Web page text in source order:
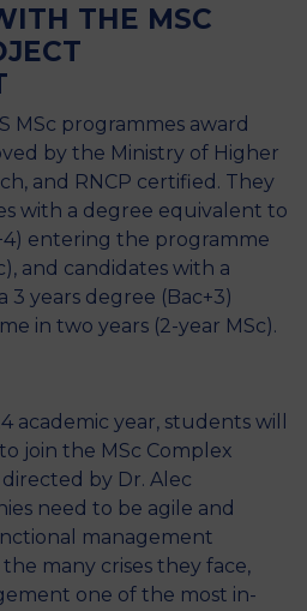
THE MSC
MSc programmes award
by the Ministry of Higher
and RNCP certified. They
with a degree equivalent to
entering the programme
and candidates with a
years degree (Bac+3)
in two years (2-year MSc).
academic year, students will
join the MSc Complex
by Dr. Alec
need to be agile and
management
many crises they face,
one of the most in-